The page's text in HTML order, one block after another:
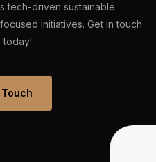
tech-driven sustainable
initiatives. Get in touch
today!